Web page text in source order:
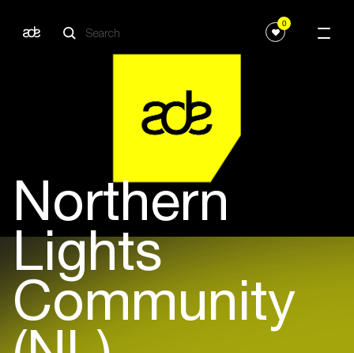
0
Northern
Lights
Community